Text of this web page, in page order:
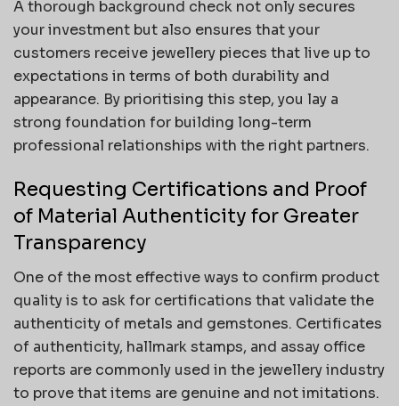
A thorough background check not only secures
your investment but also ensures that your
customers receive jewellery pieces that live up to
expectations in terms of both durability and
appearance. By prioritising this step, you lay a
strong foundation for building long-term
professional relationships with the right partners.
Requesting Certifications and Proof
of Material Authenticity for Greater
Transparency
One of the most effective ways to confirm product
quality is to ask for certifications that validate the
authenticity of metals and gemstones. Certificates
of authenticity, hallmark stamps, and assay office
reports are commonly used in the jewellery industry
to prove that items are genuine and not imitations.